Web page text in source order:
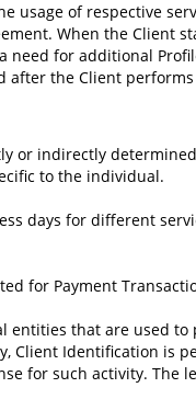
usage of respective
When the Client
need for additional
the Client
or indirectly
to the individual.
days for different
for Payment
that are used to
Client Identification is
for such activity. The